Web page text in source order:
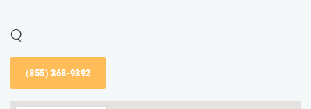
Q
(855) 368-9392